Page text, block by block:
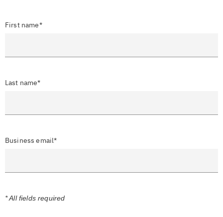
First name*
Last name*
Business email*
* All fields required